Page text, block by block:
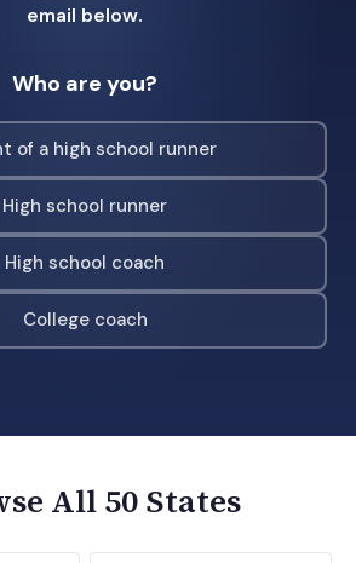
email below.
Who are you?
of a high school runner
High school runner
High school coach
College coach
All 50 States